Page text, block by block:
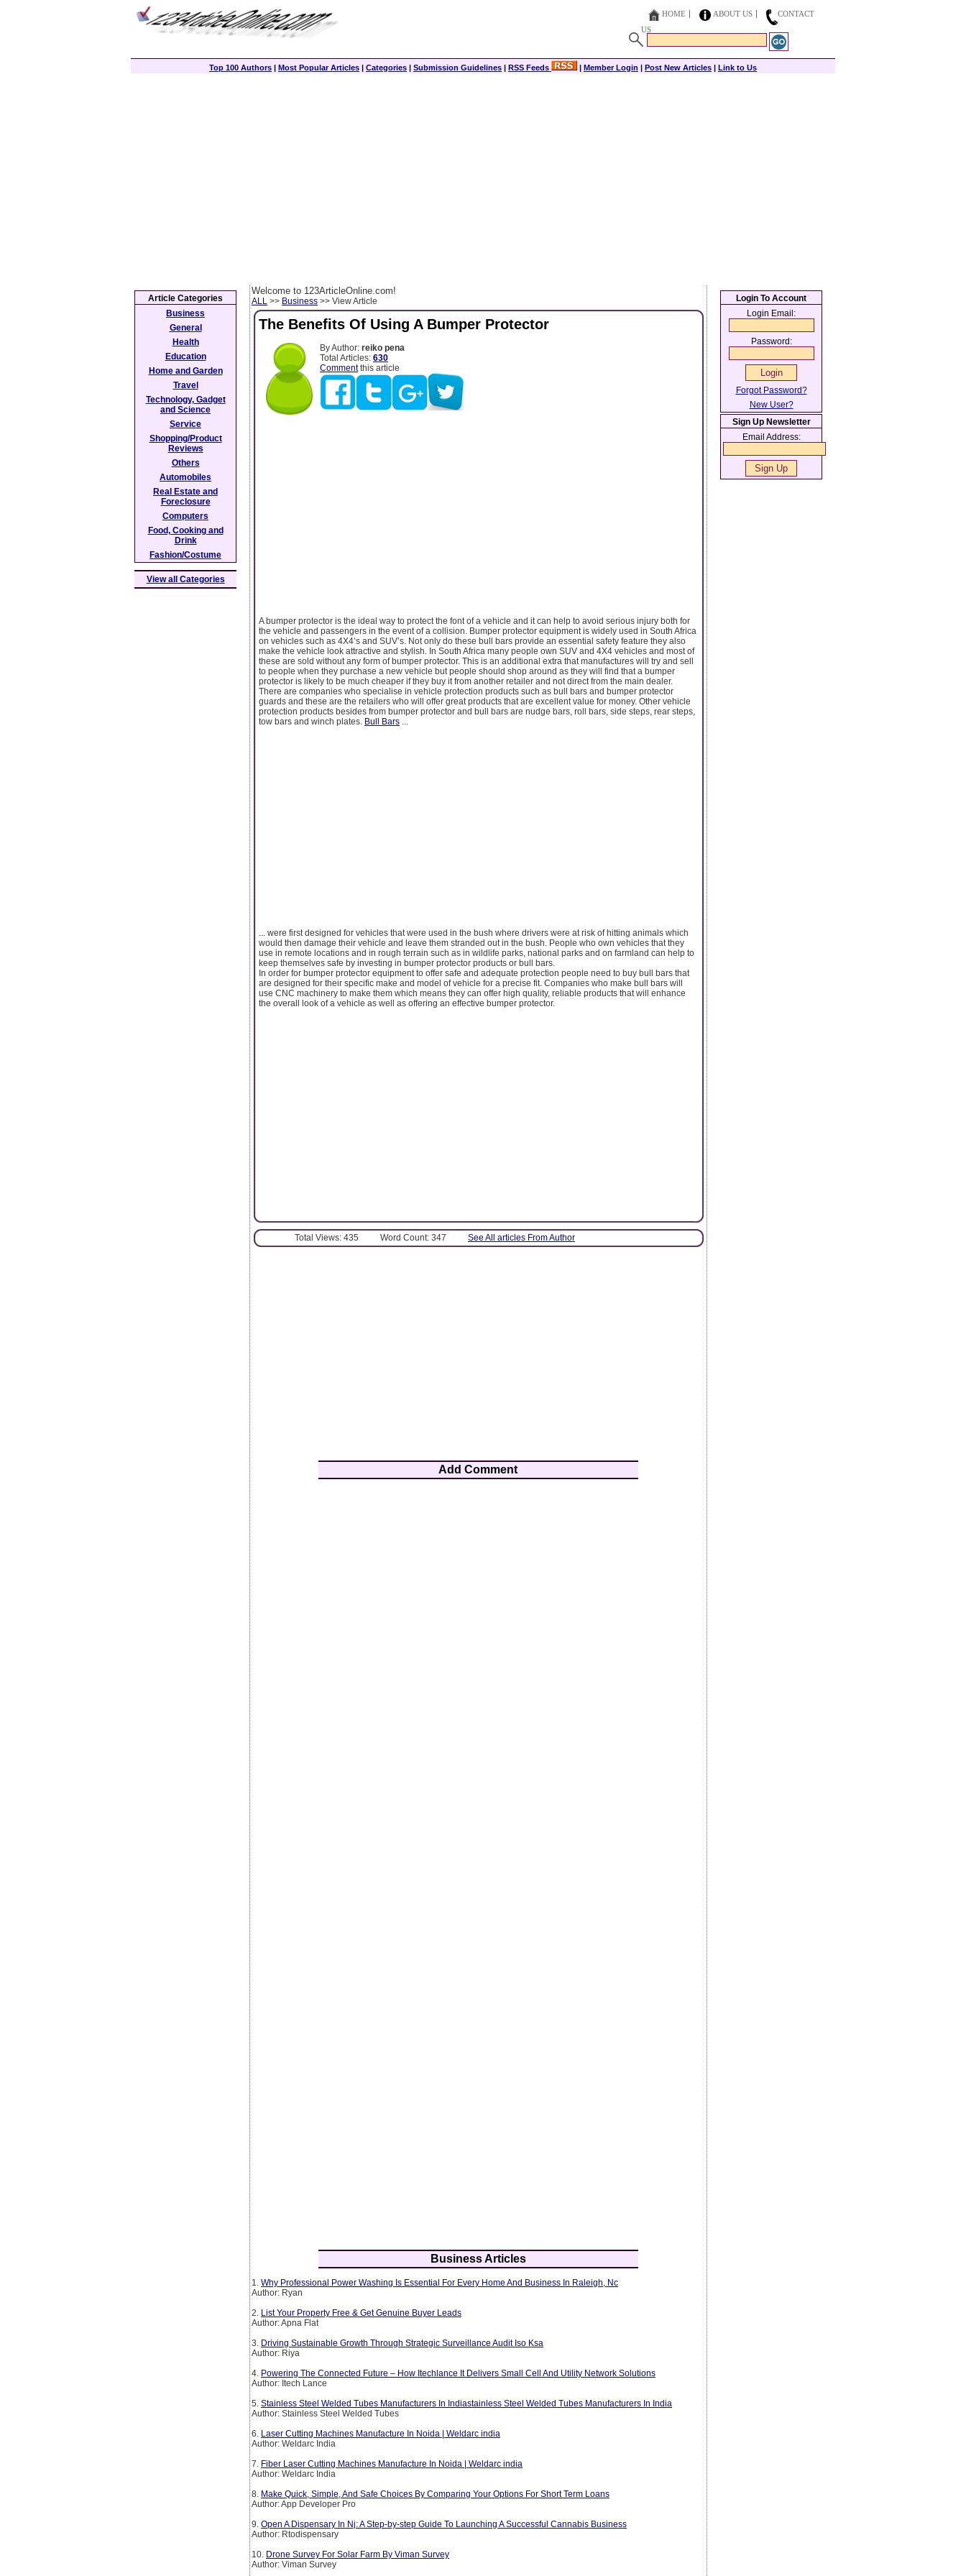
HOME ABOUT US
CONTACT
US
Top 100 Authors | Most Popular Articles | Categories | Submission Guidelines | RSS Feeds | Member Login | Post New Articles | Link to Us
Welcome to 123ArticleOnline.com!
ALL >> Business >> View Article
The Benefits Of Using A Bumper Protector
By Author: reiko pena
Total Articles: 630
Commentthis article
A bumper protector is the ideal way to protect the font of a vehicle and it can help to avoid serious injury both for
the vehicle and passengers in the event of a collision. Bumper protector equipment is widely used in South Africa
on vehicles such as 4X4’s and SUV’s. Not only do these bull bars provide an essential safety feature they also
make the vehicle look attractive and stylish. In South Africa many people own SUV and 4X4 vehicles and most of
these are sold without any form of bumper protector. This is an additional extra that manufactures will try and sell
to people when they purchase a new vehicle but people should shop around as they will find that a bumper
protector is likely to be much cheaper if they buy it from another retailer and not direct from the main dealer.
There are companies who specialise in vehicle protection products such as bull bars and bumper protector
guards and these are the retailers who will offer great products that are excellent value for money. Other vehicle
protection products besides from bumper protector and bull bars are nudge bars, roll bars, side steps, rear steps,
tow bars and winch plates. Bull Bars
... were first designed for vehicles that were used in the bush where drivers were at risk of hitting animals which
would then damage their vehicle and leave them stranded out in the bush. People who own vehicles that they
use in remote locations and in rough terrain such as in wildlife parks, national parks and on farmland can help to
keep themselves safe by investing in bumper protector products or bull bars.
In order for bumper protector equipment to offer safe and adequate protection people need to buy bull bars that
are designed for their specific make and model of vehicle for a precise fit. Companies who make bull bars will
use CNC machinery to make them which means they can offer high quality, reliable products that will enhance
the overall look of a vehicle as well as offering an effective bumper protector.
Total Views: 435 Word Count: 347 See All articles From Author
Add Comment
Business Articles
1. Why Professional Power Washing Is Essential For Every Home And Business In Raleigh, Nc
Author: Ryan
2. List Your Property Free & Get Genuine Buyer Leads
Author: Apna Flat
3. Driving Sustainable Growth Through Strategic Surveillance Audit Iso Ksa
Author: Riya
4. Powering The Connected Future – How Itechlance It Delivers Small Cell And Utility Network Solutions
Author: Itech Lance
5. Stainless Steel Welded Tubes Manufacturers In Indiastainless Steel Welded Tubes Manufacturers In India
Author: Stainless Steel Welded Tubes
6. Laser Cutting Machines Manufacture In Noida | Weldarc india
Author: Weldarc India
7. Fiber Laser Cutting Machines Manufacture In Noida | Weldarc india
Author: Weldarc India
8. Make Quick, Simple, And Safe Choices By Comparing Your Options For Short Term Loans
Author: App Developer Pro
9. Open A Dispensary In Nj: A Step-by-step Guide To Launching A Successful Cannabis Business
Author: Rtodispensary
10. Drone Survey For Solar Farm By Viman Survey
Author: Viman Survey
Article Categories
Business
General
Health
Education
Home and Garden
Travel
Technology, Gadget
and Science
Service
Shopping/Product
Reviews
Others
Automobiles
Real Estate and
Foreclosure
Computers
Food, Cooking and
Drink
Fashion/Costume
View all Categories
Login To Account
Login Email:
Password:
Forgot Password?
New User?
Sign Up Newsletter
Email Address: